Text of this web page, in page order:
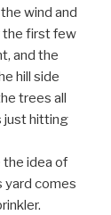
wind and
the first few
and the
hill side
trees all
just hitting
the idea of
yard comes